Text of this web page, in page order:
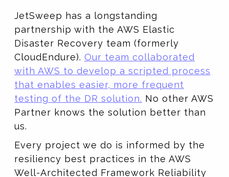
JetSweep has a longstanding
partnership with the AWS Elastic
Disaster Recovery team (formerly
CloudEndure). Our team collaborated
with AWS to develop a scripted process
that enables easier, more frequent
testing of the DR solution. No other AWS
Partner knows the solution better than
us.
Every project we do is informed by the
resiliency best practices in the AWS
Well-Architected Framework Reliability